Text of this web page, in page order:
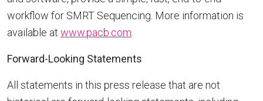
workflow for SMRT Sequencing. More information is
available at www.pacb.com
Forward-Looking Statements
All statements in this press release that are not